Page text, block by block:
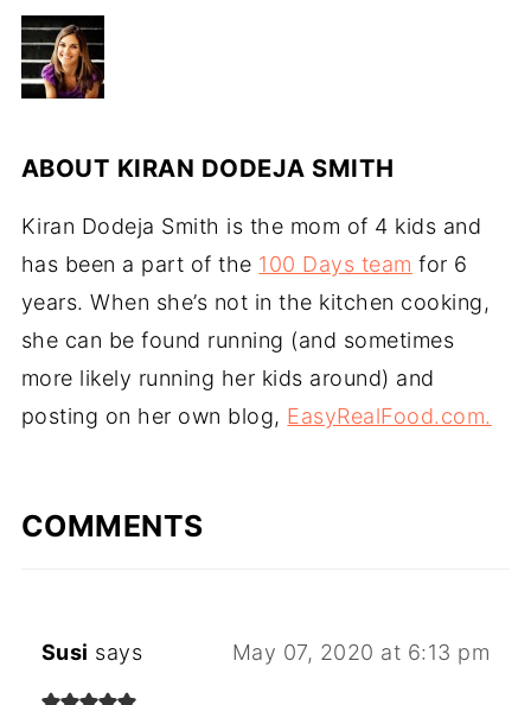
ABOUT KIRAN DODEJA SMITH
Kiran Dodeja Smith is the mom of 4 kids and
has been a part of the 100 Days team for 6
years. When she’s not in the kitchen cooking,
she can be found running (and sometimes
more likely running her kids around) and
posting on her own blog, EasyRealFood.com.
COMMENTS
Susi says May 07, 2020 at 6:13 pm